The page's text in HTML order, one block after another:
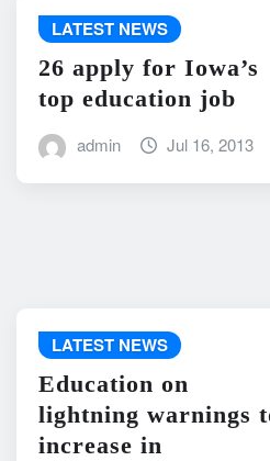
LATEST NEWS
26 apply for Iowa’s
top education job
admin Jul 16, 2013
LATEST NEWS
Education on
lightning warnings
increase in